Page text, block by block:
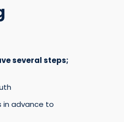
several steps;
in advance to